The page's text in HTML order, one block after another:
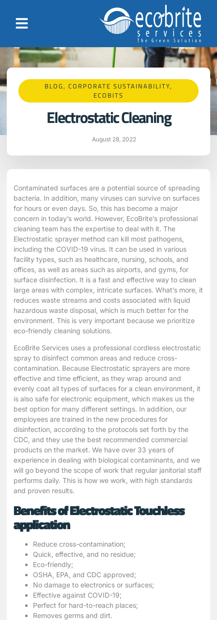
BLOG, CORPORATE SUSTAINABILITY,
ECOBITS
Electrostatic Cleaning
August 28, 2022
Contaminated surfaces are a potential source of spreading
bacteria. In addition, many viruses can survive on surfaces
for hours or even days. So, this has become a major
concern in today’s world. However, EcoBrite’s professional
cleaning team has the expertise to deal with it. The
Electrostatic sprayer method can kill most pathogens,
including the COVID-19 virus. It can be used in various
facility types, such as healthcare, nursing, schools, and
offices, as well as areas such as airports, and gyms, for
surface disinfection. It is a fast and effective way to clean
large areas with complex, intricate surfaces. What’s more, it
reduces waste streams and costs associated with liquid
hazardous waste disposal, which is much better for the
environment. This is very important because we prioritize
eco-friendly cleaning solutions.
EcoBrite Services uses a professional cordless electrostatic
spray to disinfect common areas and reduce cross-
contamination. Because Electrostatic sprayers are more
effective and time efficient, as they wrap around and
evenly coat all types of surfaces for a clean environment, it
is also safe for electronic equipment, which makes us the
best option for many different settings. In addition, our
employees are trained in the new procedures for
disinfection, according to the protocols set forth by the
CDC, and they use the best recommended commercial
products on the market. We have over 33 years of
experience in dealing with biological contaminants, and we
will go beyond the scope of work that regular janitorial staff
performs daily. This is how we work, with high standards
and proven results.
Benefits of Electrostatic Touchless
application
Reduce cross-contamination;
Quick, effective, and no residue;
Eco-friendly;
OSHA, EPA, and CDC approved;
No damage to electronics or surfaces;
Effective against COVID-19;
Perfect for hard-to-reach places;
Removes germs and dirt.